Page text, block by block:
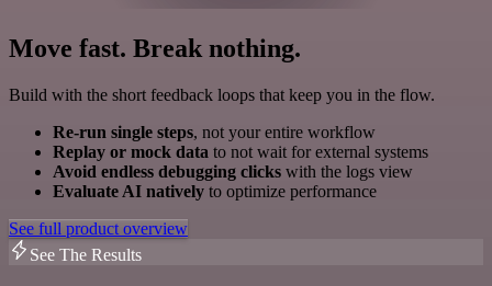
Move fast. Break nothing.
Build with the short feedback loops that keep you in the flow.
Re-run single steps, not your entire workflow
Replay or mock data to not wait for external systems
Avoid endless debugging clicks with the logs view
Evaluate AI natively to optimize performance
See full product overview
See The Results